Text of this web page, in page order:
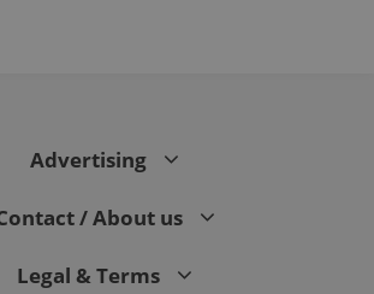
Advertising
/ About us
Legal & Terms